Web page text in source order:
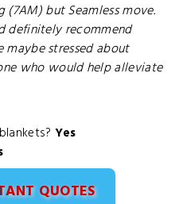
but Seamless move.
definitely recommend
stressed about
who would help alleviate
Yes
QUOTES